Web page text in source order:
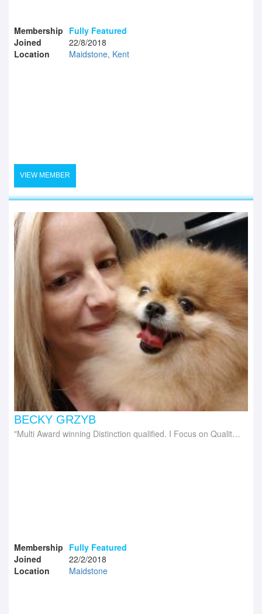
Membership Fully Featured
Joined
22/8/2018
Location
Maidstone, Kent
VIEW MEMBER
BECKY GRZYB
Multi Award winning Distinction qualified. I Focus on Quality Grooms Not Quantity of, leaving your dog looking and feeling like they're Best In Show
Membership Fully Featured
Joined
22/2/2018
Location
Maidstone